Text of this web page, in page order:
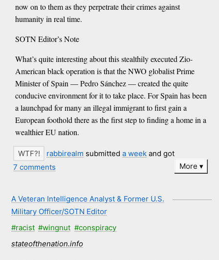
now on to them as they perpetrate their crimes against
humanity in real time.
SOTN Editor’s Note
What’s quite interesting about this stealthily executed Zio-
American black operation is that the NWO globalist Prime
Minister of Spain — Pedro Sánchez — created the quite
conducive environment for it to take place. For Spain has been
a launchpad for many an illegal immigrant to first gain a
European foothold there as the first step to finding a home in a
wealthier EU nation.
rabbirealm submitteda week and got
7 comments
More
A Veteran Intelligence Analyst & Former U.S.
Military Officer/SOTN Editor
#racist #wingnut #conspiracy
stateofthenation.info